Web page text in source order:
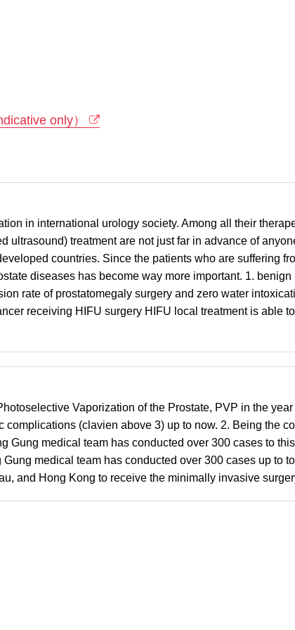
only）
in international urology society. Among all their
ultrasound) treatment are not just far in advance of
countries. Since the patients who are suffering
diseases has become way more important. 1.
rate of prostatomegaly surgery and zero water
receiving HIFU surgery HIFU local treatment is able
Vaporization of the Prostate, PVP in the
(clavien above 3) up to now. 2. Being the
medical team has conducted over 300 cases to
medical team has conducted over 300 cases up to
and Hong Kong to receive the minimally invasive